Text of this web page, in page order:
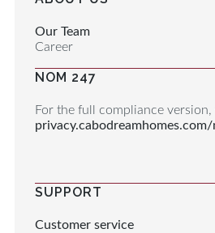
Our Team
Career
NOM 247
For the full compliance version,
SUPPORT
Customer service